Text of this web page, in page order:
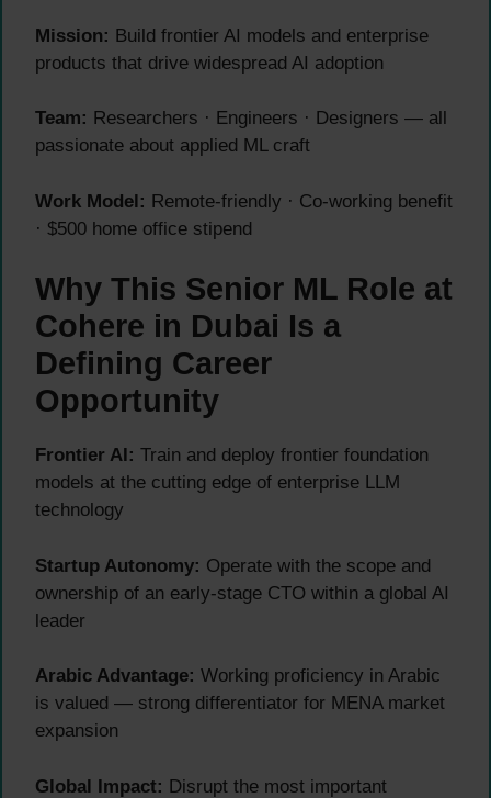
Mission: Build frontier AI models and enterprise
products that drive widespread AI adoption
Team: Researchers · Engineers · Designers — all
passionate about applied ML craft
Work Model: Remote-friendly · Co-working benefit
· $500 home office stipend
Why This Senior ML Role at
Cohere in Dubai Is a
Defining Career
Opportunity
Frontier AI: Train and deploy frontier foundation
models at the cutting edge of enterprise LLM
technology
Startup Autonomy: Operate with the scope and
ownership of an early-stage CTO within a global AI
leader
Arabic Advantage: Working proficiency in Arabic
is valued — strong differentiator for MENA market
expansion
Global Impact: Disrupt the most important